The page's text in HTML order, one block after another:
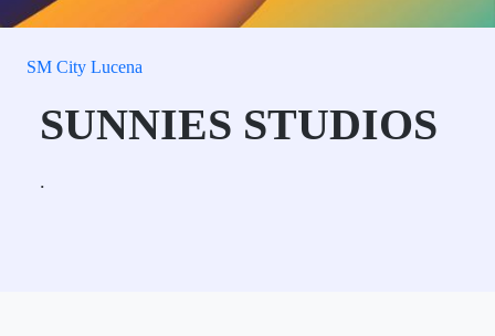
SM City Lucena
SUNNIES STUDIOS
.